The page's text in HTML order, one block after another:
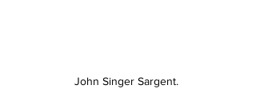
John Singer Sargent.